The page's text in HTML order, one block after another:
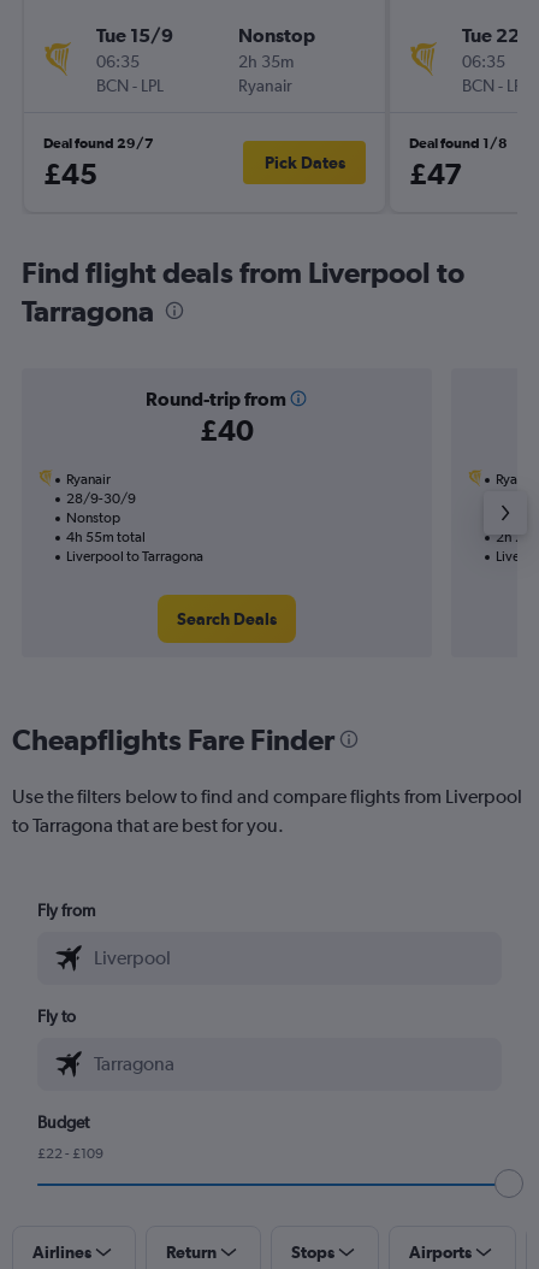
Tue 15/9
06:35
BCN - LPL
Nonstop
2h 35m
Ryanair
Deal found 29/7
£45 Pick Dates
Tue 22/
06:35
BCN - LPL
Deal found 1/8
£47
Find flight deals from Liverpool to
Tarragona
Round-trip from
£40
Ryanair
28/9-30/9
Nonstop
4h 55m total
Liverpool to Tarragona
Search Deals
Ryanair
2h
Cheapflights Fare Finder
Use the filters below to find and compare flights from Liverpool
to Tarragona that are best for you.
Fly from
Fly to
Budget
£22 - £109
Airlines Return Stops Airports